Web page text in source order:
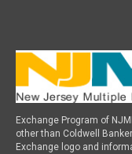
Exchange Program of
other than Coldwell
Exchange logo and